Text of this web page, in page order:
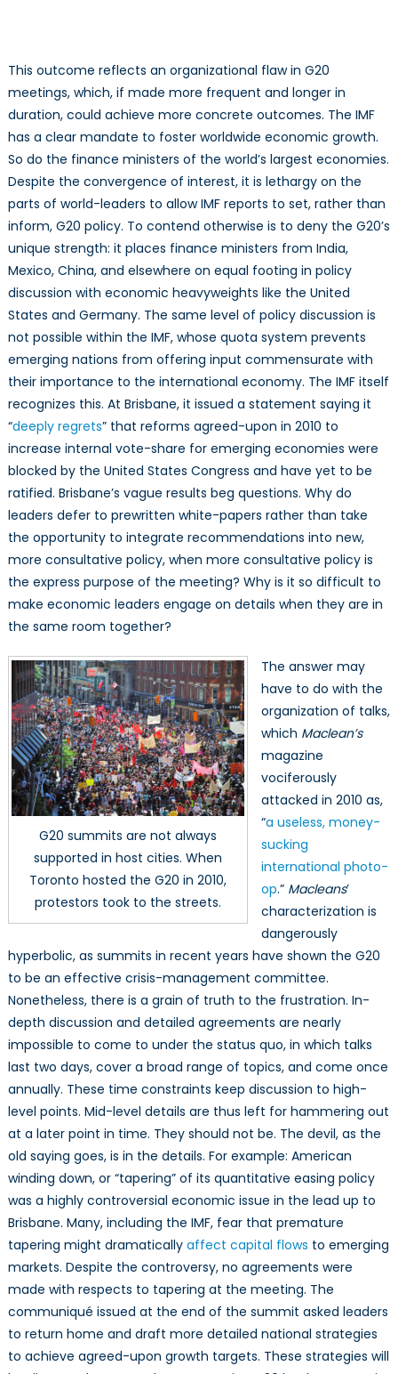
This outcome reflects an organizational flaw in G20
meetings, which, if made more frequent and longer in
duration, could achieve more concrete outcomes. The IMF
has a clear mandate to foster worldwide economic growth.
So do the finance ministers of the world’s largest economies.
Despite the convergence of interest, it is lethargy on the
parts of world-leaders to allow IMF reports to set, rather than
inform, G20 policy. To contend otherwise is to deny the G20’s
unique strength: it places finance ministers from India,
Mexico, China, and elsewhere on equal footing in policy
discussion with economic heavyweights like the United
States and Germany. The same level of policy discussion is
not possible within the IMF, whose quota system prevents
emerging nations from offering input commensurate with
their importance to the international economy. The IMF itself
recognizes this. At Brisbane, it issued a statement saying it
“deeply regrets” that reforms agreed-upon in 2010 to
increase internal vote-share for emerging economies were
blocked by the United States Congress and have yet to be
ratified. Brisbane’s vague results beg questions. Why do
leaders defer to prewritten white-papers rather than take
the opportunity to integrate recommendations into new,
more consultative policy, when more consultative policy is
the express purpose of the meeting? Why is it so difficult to
make economic leaders engage on details when they are in
the same room together?
G20 summits are not always
supported in host cities. When
Toronto hosted the G20 in 2010,
protestors took to the streets.
The answer may
have to do with the
organization of talks,
which Maclean’s
magazine
vociferously
attacked in 2010 as,
“a useless, money-
sucking
international photo-
op.” Macleans’
characterization is
dangerously
hyperbolic, as summits in recent years have shown the G20
to be an effective crisis-management committee.
Nonetheless, there is a grain of truth to the frustration. In-
depth discussion and detailed agreements are nearly
impossible to come to under the status quo, in which talks
last two days, cover a broad range of topics, and come once
annually. These time constraints keep discussion to high-
level points. Mid-level details are thus left for hammering out
at a later point in time. They should not be. The devil, as the
old saying goes, is in the details. For example: American
winding down, or “tapering” of its quantitative easing policy
was a highly controversial economic issue in the lead up to
Brisbane. Many, including the IMF, fear that premature
tapering might dramatically affect capital flows to emerging
markets. Despite the controversy, no agreements were
made with respects to tapering at the meeting. The
communiqué issued at the end of the summit asked leaders
to return home and draft more detailed national strategies
to achieve agreed-upon growth targets. These strategies will